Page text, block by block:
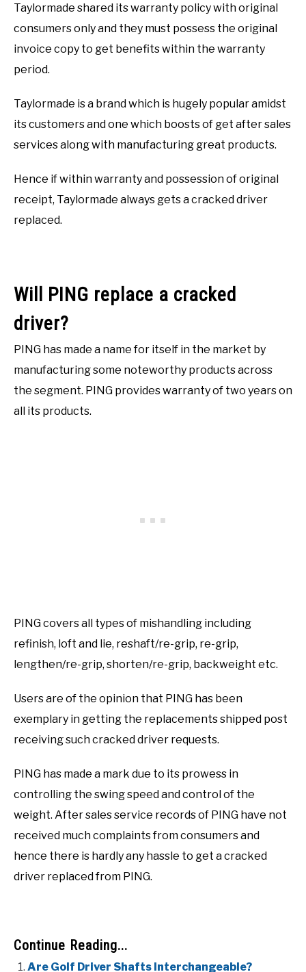
Taylormade shared its warranty policy with original
consumers only and they must possess the original
invoice copy to get benefits within the warranty
period.
Taylormade is a brand which is hugely popular amidst
its customers and one which boosts of get after sales
services along with manufacturing great products.
Hence if within warranty and possession of original
receipt, Taylormade always gets a cracked driver
replaced.
Will PING replace a cracked
driver?
PING has made a name for itself in the market by
manufacturing some noteworthy products across
the segment. PING provides warranty of two years on
all its products.
PING covers all types of mishandling including
refinish, loft and lie, reshaft/re-grip, re-grip,
lengthen/re-grip, shorten/re-grip, backweight etc.
Users are of the opinion that PING has been
exemplary in getting the replacements shipped post
receiving such cracked driver requests.
PING has made a mark due to its prowess in
controlling the swing speed and control of the
weight. After sales service records of PING have not
received much complaints from consumers and
hence there is hardly any hassle to get a cracked
driver replaced from PING.
Continue Reading...
Are Golf Driver Shafts Interchangeable?